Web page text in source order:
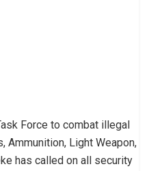
Force to combat illegal
Ammunition, Light Weapon,
has called on all security